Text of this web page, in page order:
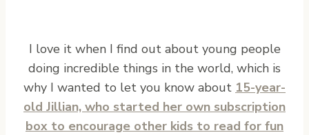
I love it when I find out about young people
doing incredible things in the world, which is
why I wanted to let you know about 15-year-
old Jillian, who started her own subscription
box to encourage other kids to read for fun